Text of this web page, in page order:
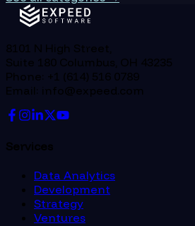
8101 N High Street,
Suite 180 Columbus, OH 43235
Phone: +1 (614) 516 0789
Email: info@expeed.com
Services
Data Analytics
Development
Strategy
Ventures